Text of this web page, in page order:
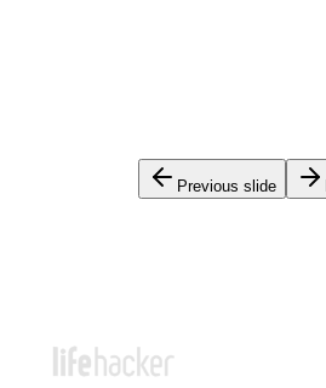
Previous slide